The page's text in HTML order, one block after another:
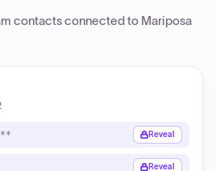
contacts connected to Mariposa
Reveal
Reveal